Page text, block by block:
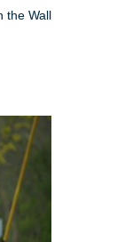
Wall